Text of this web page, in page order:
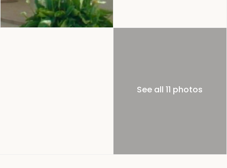
See all 11 photos